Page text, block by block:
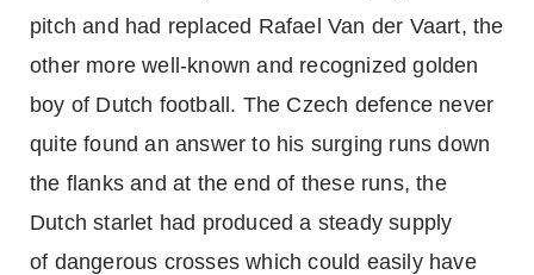
pitch and had replaced Rafael Van der Vaart, the
other more well-known and recognized golden
boy of Dutch football. The Czech defence never
quite found an answer to his surging runs down
the flanks and at the end of these runs, the
Dutch starlet had produced a steady supply
of dangerous crosses which could easily have